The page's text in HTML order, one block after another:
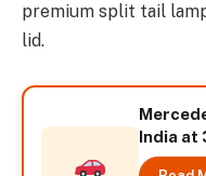
premium split tail
lid.
India at